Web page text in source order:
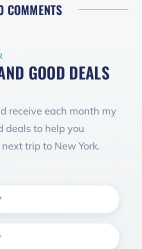
COMMENTS
GOOD DEALS
receive each month my
deals to help you
trip to New York.